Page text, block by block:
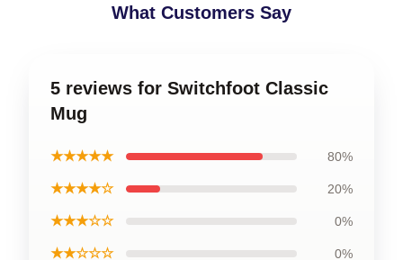
What Customers Say
5 reviews for Switchfoot Classic
Mug
★★★★★ 80%
★★★★☆ 20%
★★★☆☆ 0%
★★☆☆☆ 0%